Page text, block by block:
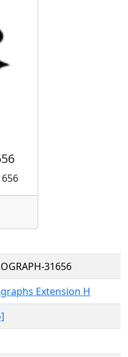
31656
Extension H